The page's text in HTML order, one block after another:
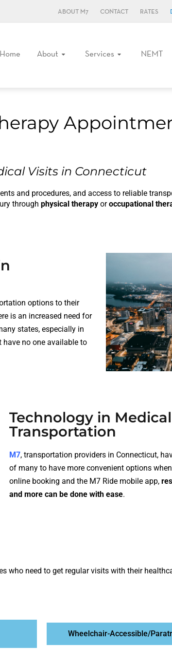
ABOUT M7 CONTACT RATES
Home About Services NEMT
Visits in Connecticut
and procedures, and access to reliable
through physical therapy oroccupational
options to their
is an increased need for
states, especially in
have no one available to
Technology in Medical
Transportation
M7, transportation providers in Connecticut,
of many to have more convenient options
online booking and the M7 Ride mobile app,
and more can be done with ease.
who need to get regular visits with their
Wheelchair-Accessible/